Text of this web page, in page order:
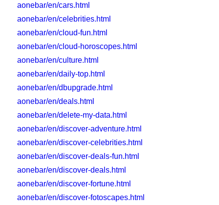
aonebar/en/cars.html
aonebar/en/celebrities.html
aonebar/en/cloud-fun.html
aonebar/en/cloud-horoscopes.html
aonebar/en/culture.html
aonebar/en/daily-top.html
aonebar/en/dbupgrade.html
aonebar/en/deals.html
aonebar/en/delete-my-data.html
aonebar/en/discover-adventure.html
aonebar/en/discover-celebrities.html
aonebar/en/discover-deals-fun.html
aonebar/en/discover-deals.html
aonebar/en/discover-fortune.html
aonebar/en/discover-fotoscapes.html